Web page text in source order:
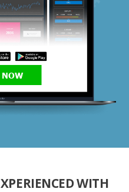
WITH